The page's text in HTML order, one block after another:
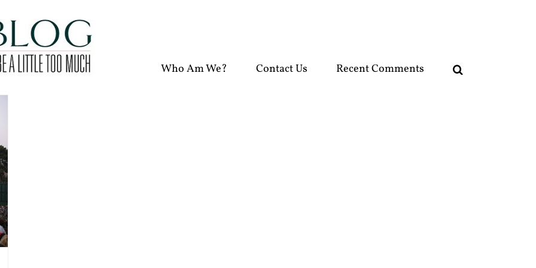
Who Am We? Contact Us Recent Comments